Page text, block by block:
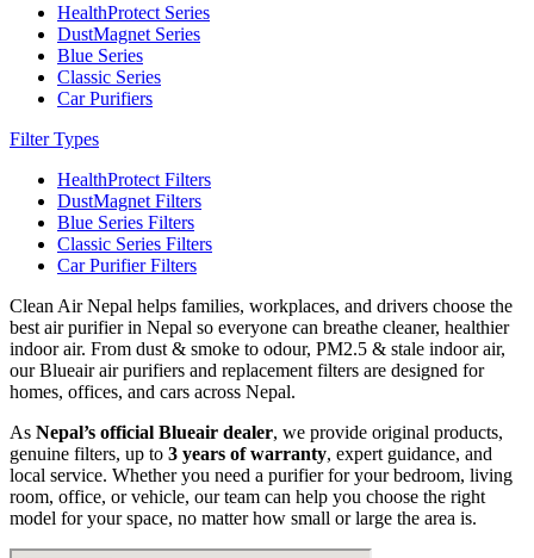
HealthProtect Series
DustMagnet Series
Blue Series
Classic Series
Car Purifiers
Filter Types
HealthProtect Filters
DustMagnet Filters
Blue Series Filters
Classic Series Filters
Car Purifier Filters
Clean Air Nepal helps families, workplaces, and drivers choose the
best air purifier in Nepal so everyone can breathe cleaner, healthier
indoor air. From dust & smoke to odour, PM2.5 & stale indoor air,
our Blueair air purifiers and replacement filters are designed for
homes, offices, and cars across Nepal.
As Nepal’s official Blueair dealer, we provide original products,
genuine filters, up to 3 years of warranty, expert guidance, and
local service. Whether you need a purifier for your bedroom, living
room, office, or vehicle, our team can help you choose the right
model for your space, no matter how small or large the area is.